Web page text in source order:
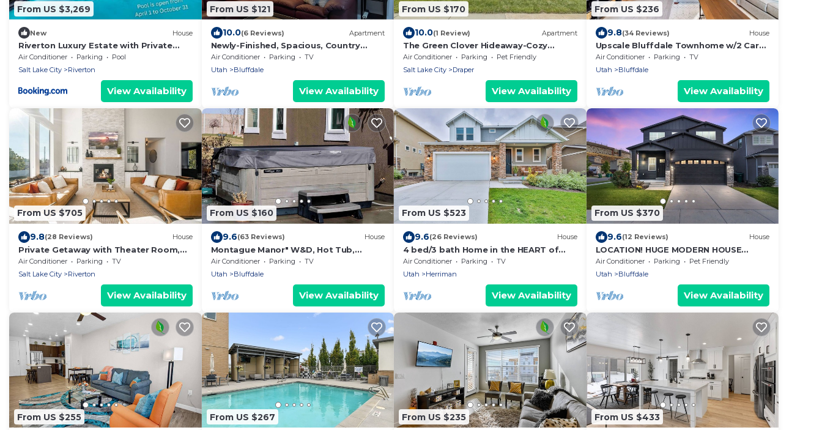
From US $3,269
New House
Riverton Luxury Estate with Private
Pool - Family Theatre Hot Tub Gym
Air Conditioner Parking
Pool
Salt Lake City
Riverton
View Availability
From US $121
10.0(6 Reviews) Apartment
Newly-Finished, Spacious, Country
Basement Suite
Air Conditioner Parking
TV
Utah
Bluffdale
View Availability
From US $170
10.0(1 Review) Apartment
The Green Clover Hideaway-Cozy
Studio Retreat with Fire Pit
Air Conditioner Parking
Pet Friendly
Salt Lake City
Draper
View Availability
From US $236
9.8(34 Reviews) House
Upscale Bluffdale Townhome w/2 Car
Garage
Air Conditioner Parking
TV
Utah
Bluffdale
View Availability
From US $705
9.8(28 Reviews) House
Private Getaway with Theater Room,
Hot Tub, Dry Sauna, 7 bedrms, 4
bathrms
Air Conditioner Parking
TV
Salt Lake City
Riverton
View Availability
From US $160
9.6(63 Reviews) House
Montague Manor" W&D, Hot Tub,
Queen Beds, Sleeps6
Air Conditioner Parking
TV
Utah
Bluffdale
View Availability
From US $523
9.6(26 Reviews) House
4 bed/3 bath Home in the HEART of
Salt Lake City! Great shopping and
food!
Air Conditioner Parking
TV
Utah
Herriman
View Availability
From US $370
9.6(12 Reviews) House
LOCATION! HUGE MODERN HOUSE
3BA/3BR BLUFFDALE
Air Conditioner Parking
Pet Friendly
Utah
Bluffdale
View Availability
From US $255 From US $267 From US $235 From US $433